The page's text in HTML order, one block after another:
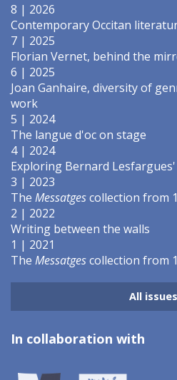
8 | 2026
Contemporary Occitan
7 | 2025
Florian Vernet, behind the
6 | 2025
Joan Ganhaire, diversity of
work
5 | 2024
The langue d'oc on stage
4 | 2024
Exploring Bernard
3 | 2023
The Messatgescollection from
2 | 2022
Writing between the walls
1 | 2021
The Messatgescollection from
All issues
In collaboration with